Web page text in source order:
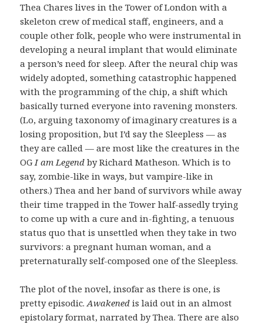
Thea Chares lives in the Tower of London with a
skeleton crew of medical staff, engineers, and a
couple other folk, people who were instrumental in
developing a neural implant that would eliminate
a person’s need for sleep. After the neural chip was
widely adopted, something catastrophic happened
with the programming of the chip, a shift which
basically turned everyone into ravening monsters.
(Lo, arguing taxonomy of imaginary creatures is a
losing proposition, but I’d say the Sleepless — as
they are called — are most like the creatures in the
OG I am Legendby Richard Matheson. Which is to
say, zombie-like in ways, but vampire-like in
others.) Thea and her band of survivors while away
their time trapped in the Tower half-assedly trying
to come up with a cure and in-fighting, a tenuous
status quo that is unsettled when they take in two
survivors: a pregnant human woman, and a
preternaturally self-composed one of the Sleepless.
The plot of the novel, insofar as there is one, is
pretty episodic.Awakened is laid out in an almost
epistolary format, narrated by Thea. There are also